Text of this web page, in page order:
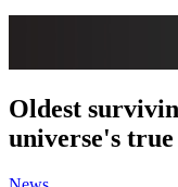
Oldest
universe's true